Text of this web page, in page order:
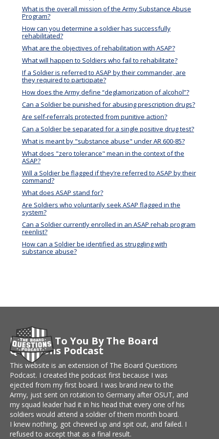
What is the overall mission of the Army Substance Abuse
Program?
How can you determine a soldier has successfully
rehabilitated?
What are the objectives of rehabilitation with ASAP?
What will happen to Soldiers who fail to rehabilitate?
If a Soldier is referred to ASAP by their commander, are
they required to participate?
How does the Army define “deglamorization of alcohol”?
Can a Soldier be punished for abusing prescription drugs?
Are self-referrals protected from punitive action?
Can a Soldier be separated for a single positive drug test?
What is meant by "substance abuse" under AR 600-85?
What does "zero tolerance" mean in the context of the
ASAP?
Will a Soldier be flagged if they’re referred to ASAP by their
command?
What does ASAP stand for?
Are Soldiers who voluntarily seek ASAP flagged in the
system?
Can a Soldier currently enrolled in an ASAP rehab program
reenlist?
How can a Soldier be identified as struggling with
substance abuse?
Brought To You By The Board
Questions Podcast
This website is an extension of The Board Questions
Podcast. I created the podcast first because I was
ejected from my first board. I was brand new to the
Army, just sent on rotation to Germany after OSUT, and
my squad leader had it in his head that every one of his
soldiers would attend a soldier of them month board.
I knew nothing, got chewed up and spit out, and failed. I
refused to accept that as a final result.